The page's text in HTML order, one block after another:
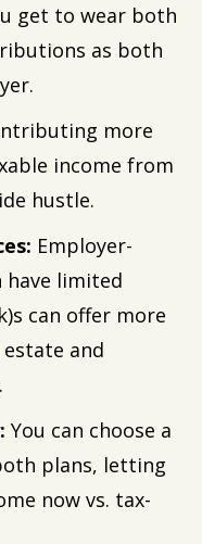
get to wear both
as both
more
income from
hustle.
Employer-
have limited
can offer more
and
You can choose a
plans, letting
now vs. tax-